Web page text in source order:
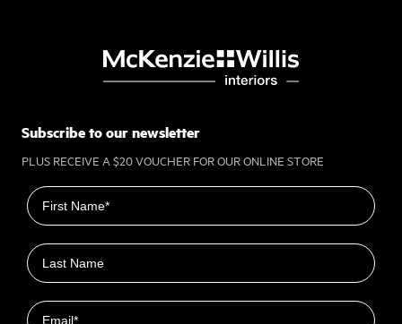
Subscribe to our newsletter
PLUS RECEIVE A $20 VOUCHER FOR OUR ONLINE STORE
First name
Last name
Email